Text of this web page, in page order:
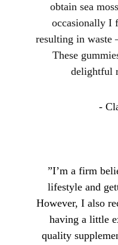
obtain sea
occasionally I
resulting in waste
These
delightful
-
”I’m a firm
lifestyle and
However, I also
having a little
quality